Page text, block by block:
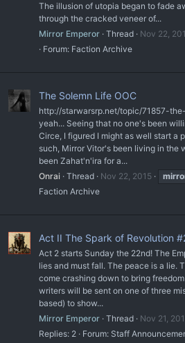
The illusion of utopia began to fade
through the cracked veneer of...
Mirror Emperor Thread Nov 22,
Forum: Faction Archive
The Solemn Life OOC
http://starwarsrp.net/topic/71857-
yeah... Seeing that no one's been
Circe, I figured I might as well start a
such, Mirror Vitor's been living in the
been Zahat'n'ira for a...
Onrai Thread Nov 22, 2015
Faction Archive
Act II The Spark of Revolution
Act 2 starts Sunday the 22nd! The
lies and must fall. The peace is a lie.
come crashing down to bring
writers will be sent on one of three
based) to show...
Mirror Emperor Thread Nov 21,
Replies: 2
Forum: Staff